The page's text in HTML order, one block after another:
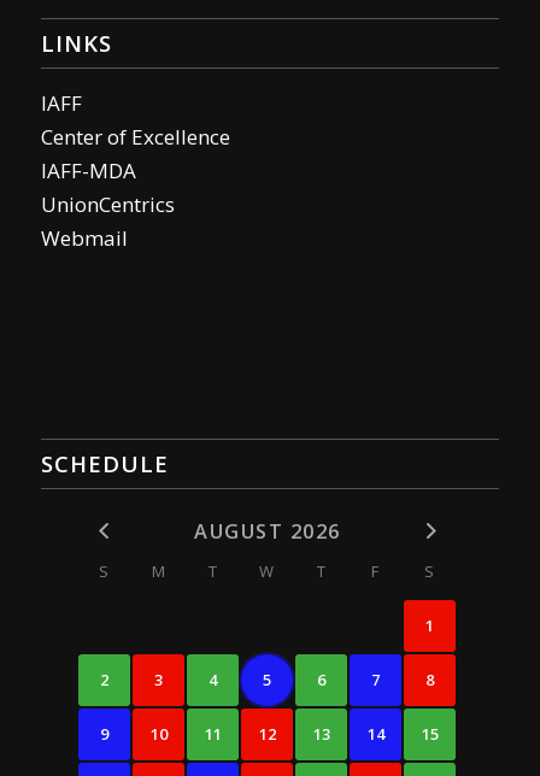
LINKS
IAFF
Center of Excellence
IAFF-MDA
UnionCentrics
Webmail
SCHEDULE
AUGUST 2026
S M T W T F S
1
2 3 4 5 6 7 8
9 10 11 12 13 14 15